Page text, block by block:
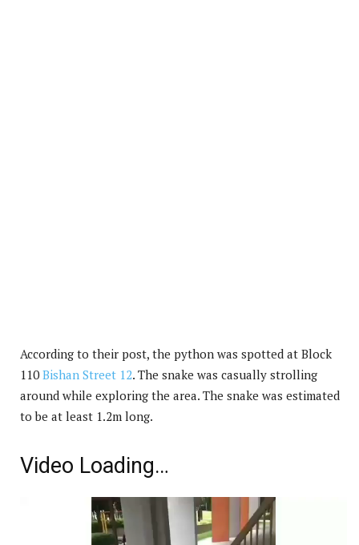
According to their post, the python was spotted at Block
110Bishan Street 12. The snake was casually strolling
around while exploring the area. The snake was estimated
to be at least 1.2m long.
Video Loading…